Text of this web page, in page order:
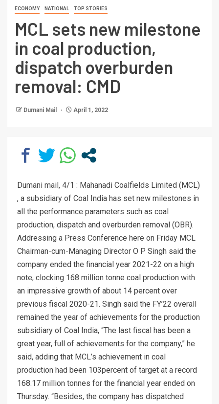
ECONOMY NATIONAL TOP STORIES
MCL sets new milestone
in coal production,
dispatch overburden
removal: CMD
Dumani Mail April 1, 2022
Dumani mail, 4/1 : Mahanadi Coalfields Limited (MCL)
, a subsidiary of Coal India has set new milestones in
all the performance parameters such as coal
production, dispatch and overburden removal (OBR).
Addressing a Press Conference here on Friday MCL
Chairman-cum-Managing Director O P Singh said the
company ended the financial year 2021-22 on a high
note, clocking 168 million tonne coal production with
an impressive growth of about 14 percent over
previous fiscal 2020-21. Singh said the FY’22 overall
remained the year of achievements for the production
subsidiary of Coal India, “The last fiscal has been a
great year, full of achievements for the company,” he
said, adding that MCL’s achievement in coal
production had been 103percent of target at a record
168.17 million tonnes for the financial year ended on
Thursday. “Besides, the company has dispatched